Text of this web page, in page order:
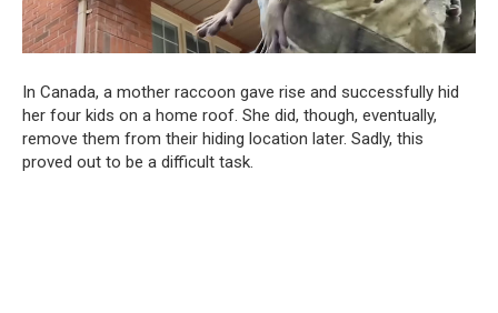
In Canada, a mother raccoon gave rise and successfully hid
her four kids on a home roof. She did, though, eventually,
remove them from their hiding location later. Sadly, this
proved out to be a difficult task.